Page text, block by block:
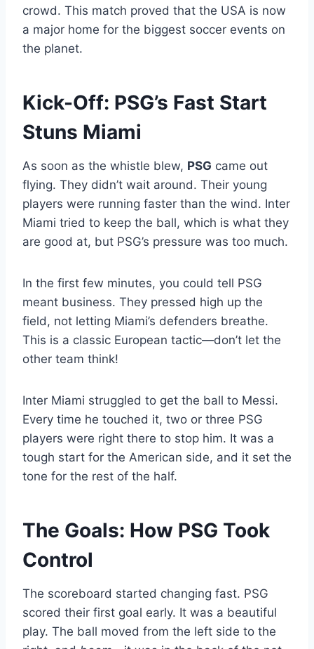
crowd. This match proved that the USA is now
a major home for the biggest soccer events on
the planet.
Kick-Off: PSG’s Fast Start
Stuns Miami
As soon as the whistle blew, PSG came out
flying. They didn’t wait around. Their young
players were running faster than the wind. Inter
Miami tried to keep the ball, which is what they
are good at, but PSG’s pressure was too much.
In the first few minutes, you could tell PSG
meant business. They pressed high up the
field, not letting Miami’s defenders breathe.
This is a classic European tactic—don’t let the
other team think!
Inter Miami struggled to get the ball to Messi.
Every time he touched it, two or three PSG
players were right there to stop him. It was a
tough start for the American side, and it set the
tone for the rest of the half.
The Goals: How PSG Took
Control
The scoreboard started changing fast. PSG
scored their first goal early. It was a beautiful
play. The ball moved from the left side to the